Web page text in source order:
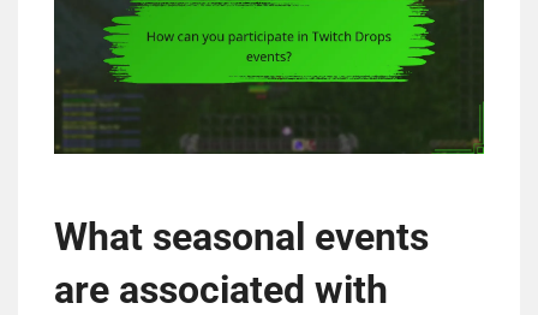
What seasonal events
are associated with